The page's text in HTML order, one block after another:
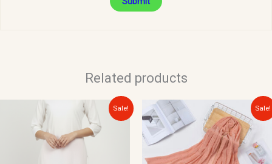
Related products
Sale!
Original
was:
$15.00.$10.00.
Sale!
Original
price
was:
$15.00.
Current
is:
$10.00.